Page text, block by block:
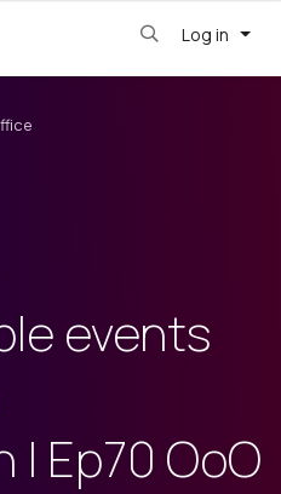
Log in
events
| Ep70 OoO